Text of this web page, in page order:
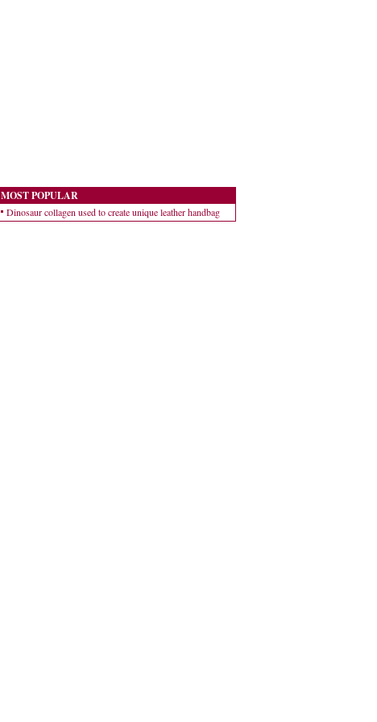
MOST POPULAR
Dinosaur collagen used to create unique leather handbag